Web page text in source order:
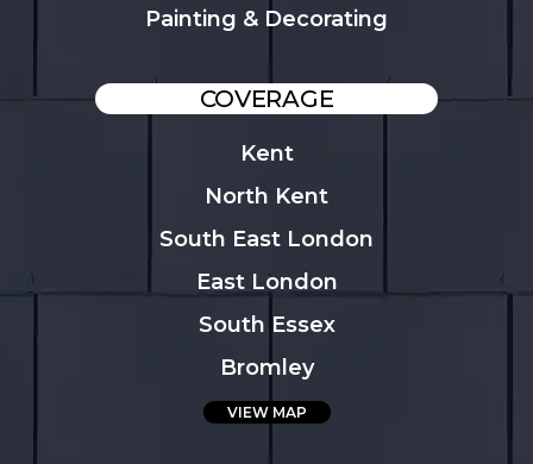
Painting & Decorating
COVERAGE
Kent
North Kent
South East London
East London
South Essex
Bromley
VIEW MAP